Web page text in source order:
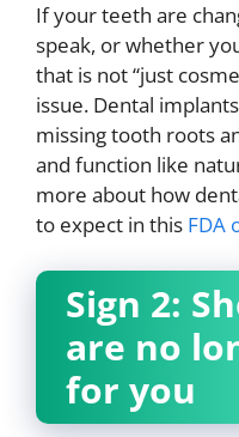
If your teeth are
speak, or whether
that is not “just
issue. Dental
missing tooth roots
and function like
more about how
to expect in this FDA
Sign 2:
are no
for you